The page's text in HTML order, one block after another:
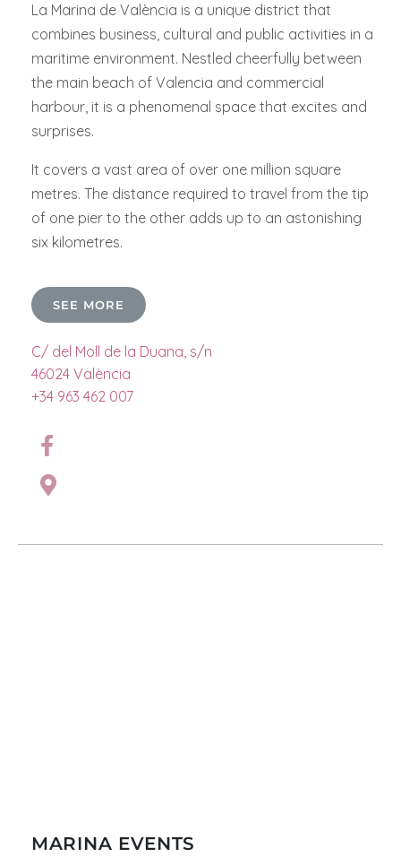
La Marina de València is a unique district that
combines business, cultural and public activities in a
maritime environment. Nestled cheerfully between
the main beach of Valencia and commercial
harbour, it is a phenomenal space that excites and
surprises.
It covers a vast area of over one million square
metres. The distance required to travel from the tip
of one pier to the other adds up to an astonishing
six kilometres.
SEE MORE
C/ del Moll de la Duana, s/n
46024 València
+34 963 462 007
MARINA EVENTS